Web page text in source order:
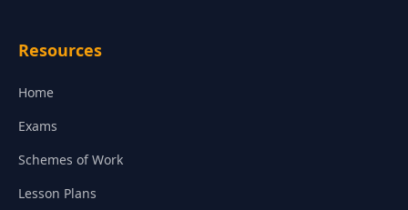
Resources
Home
Exams
Schemes of Work
Lesson Plans